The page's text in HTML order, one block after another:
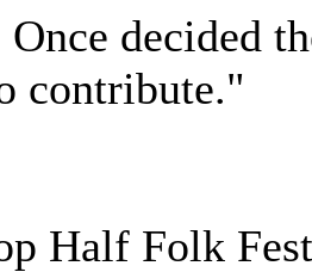
Once decided
contribute."
Half Folk